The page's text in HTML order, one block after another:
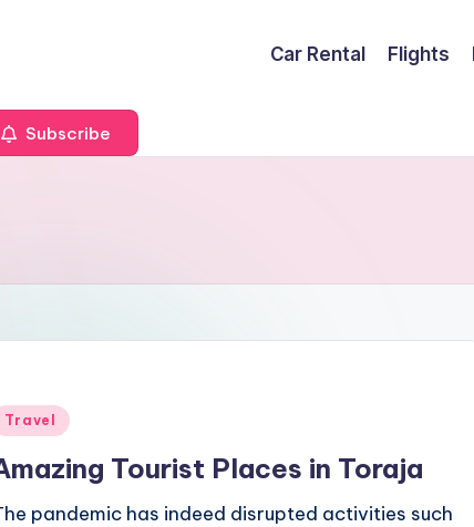
Car Rental Flights
Subscribe
Travel
Tourist Places in Toraja
pandemic has indeed disrupted activities such